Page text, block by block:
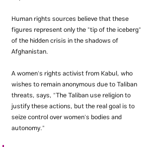
Human rights sources believe that these
figures represent only the "tip of the iceberg"
of the hidden crisis in the shadows of
Afghanistan.
A women's rights activist from Kabul, who
wishes to remain anonymous due to Taliban
threats, says, "The Taliban use religion to
justify these actions, but the real goal is to
seize control over women's bodies and
autonomy."